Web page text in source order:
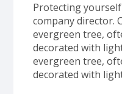
Protecting
company director.
evergreen tree,
decorated with
evergreen tree,
decorated with